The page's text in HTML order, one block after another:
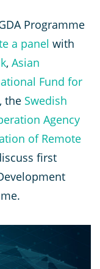
Programme
a panel with
, Asian
Fund for
the Swedish
Agency
of Remote
first